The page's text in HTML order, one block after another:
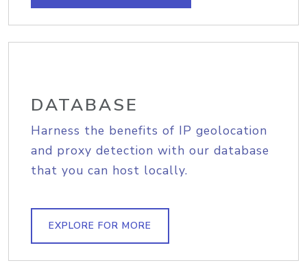
DATABASE
Harness the benefits of IP geolocation
and proxy detection with our database
that you can host locally.
EXPLORE FOR MORE